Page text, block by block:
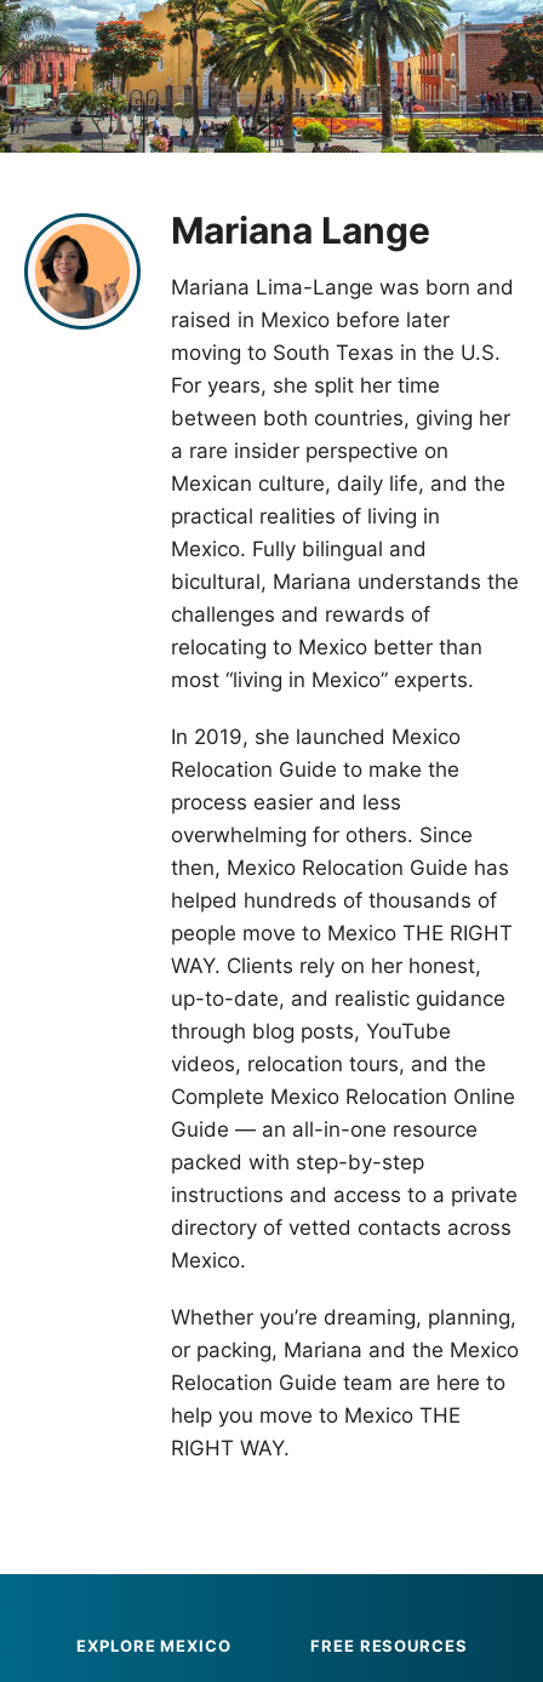
Mariana Lange
Mariana Lima-Lange was born and
raised in Mexico before later
moving to South Texas in the U.S.
For years, she split her time
between both countries, giving her
a rare insider perspective on
Mexican culture, daily life, and the
practical realities of living in
Mexico. Fully bilingual and
bicultural, Mariana understands the
challenges and rewards of
relocating to Mexico better than
most “living in Mexico” experts.
In 2019, she launched Mexico
Relocation Guide to make the
process easier and less
overwhelming for others. Since
then, Mexico Relocation Guide has
helped hundreds of thousands of
people move to Mexico THE RIGHT
WAY. Clients rely on her honest,
up-to-date, and realistic guidance
through blog posts, YouTube
videos, relocation tours, and the
Complete Mexico Relocation Online
Guide — an all-in-one resource
packed with step-by-step
instructions and access to a private
directory of vetted contacts across
Mexico.
Whether you’re dreaming, planning,
or packing, Mariana and the Mexico
Relocation Guide team are here to
help you move to Mexico THE
RIGHT WAY.
Footer
EXPLORE MEXICO FREE RESOURCES